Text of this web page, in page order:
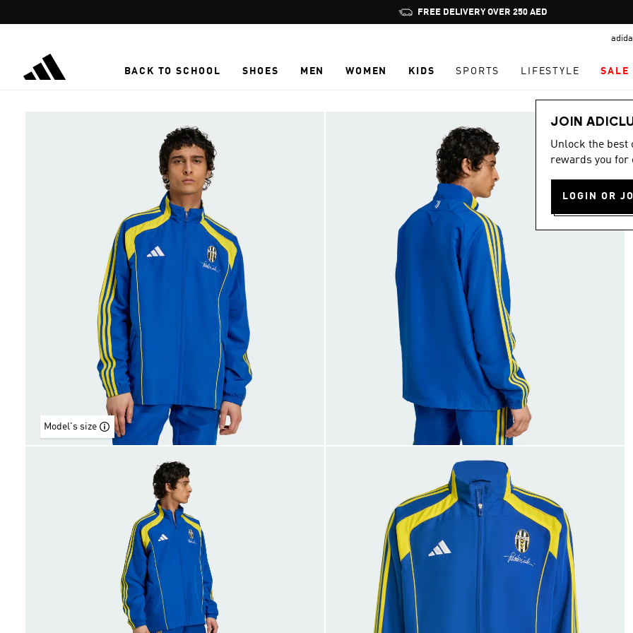
Pause
promotion
FREE DELIVERY OVER 250 AED
BACK TO SCHOOL SHOES MEN WOMEN KIDS SPORTS LIFESTYLE SALE
JOIN
Unlock the best
rewards you for
LOGIN OR
Model's size